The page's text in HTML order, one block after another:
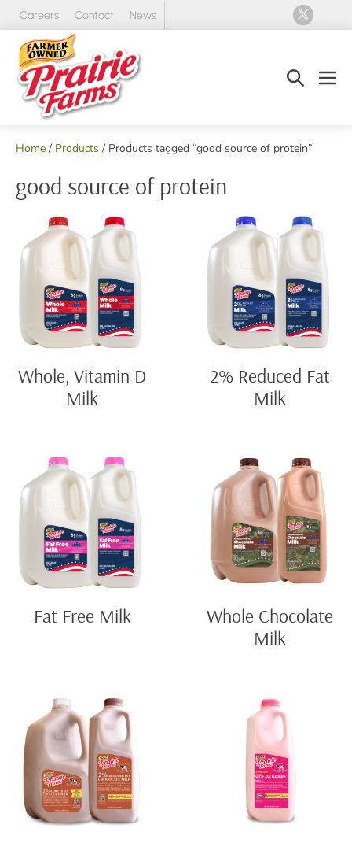
Skip
content
Careers Contact News
Search
Home / Products / Products tagged “good source of protein”
good source of protein
Whole, Vitamin D
Milk
2% Reduced Fat
Milk
Fat Free Milk
Whole Chocolate
Milk